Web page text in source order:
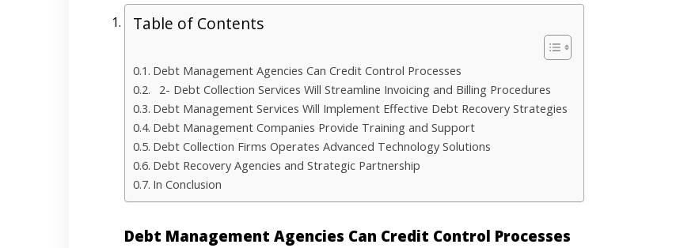
Table of Contents
Debt Management Agencies Can Credit Control Processes
2- Debt Collection Services Will Streamline Invoicing and Billing Procedures
Debt Management Services Will Implement Effective Debt Recovery Strategies
Debt Management Companies Provide Training and Support
Debt Collection Firms Operates Advanced Technology Solutions
Debt Recovery Agencies and Strategic Partnership
In Conclusion
Debt Management Agencies Can Credit Control Processes